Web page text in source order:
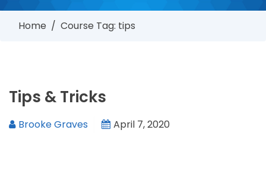
Home / Course Tag: tips
Tips & Tricks
Brooke Graves April 7, 2020